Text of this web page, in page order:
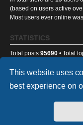
This website uses
best experience on
(based on users active
Most users ever online was
STATISTICS
Total posts 95690 • Total
® Forum
created by